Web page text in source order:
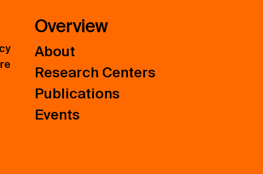
Overview
About
Research Centers
Publications
Events